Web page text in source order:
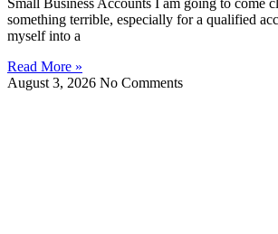
Small Business Accounts I am going to come
something terrible, especially for a qualified
myself into a
Read More »
August 3, 2026 No Comments